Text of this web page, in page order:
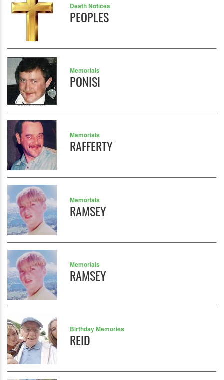
Death Notices
PEOPLES
Memorials
PONISI
Memorials
RAFFERTY
Memorials
RAMSEY
Memorials
RAMSEY
Birthday Memories
REID